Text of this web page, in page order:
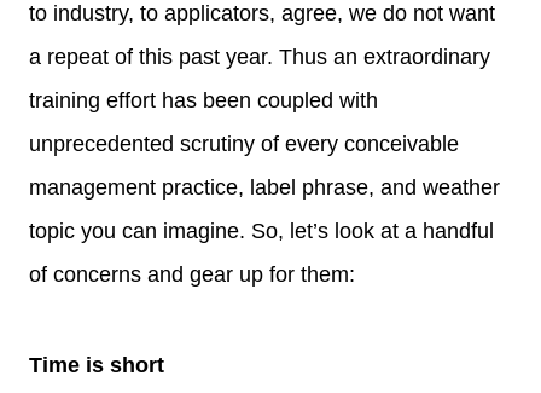
to industry, to applicators, agree, we do not want
a repeat of this past year. Thus an extraordinary
training effort has been coupled with
unprecedented scrutiny of every conceivable
management practice, label phrase, and weather
topic you can imagine. So, let’s look at a handful
of concerns and gear up for them:
Time is short